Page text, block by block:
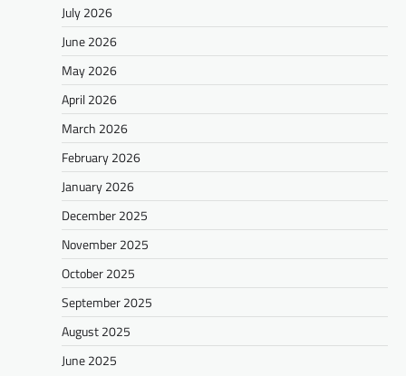
July 2026
June 2026
May 2026
April 2026
March 2026
February 2026
January 2026
December 2025
November 2025
October 2025
September 2025
August 2025
June 2025